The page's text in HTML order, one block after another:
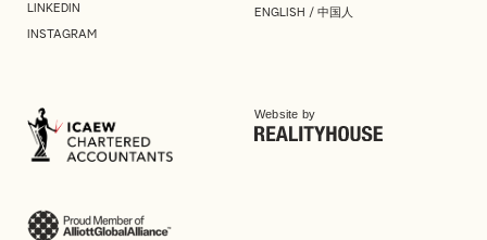
LINKEDIN
INSTAGRAM
ENGLISH / 中国人
Website by